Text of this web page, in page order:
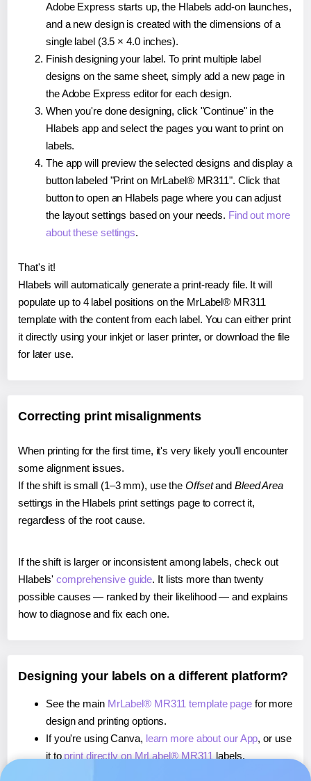
Adobe Express starts up, the Hlabels add-on launches,
and a new design is created with the dimensions of a
single label (3.5 × 4.0 inches).
Finish designing your label. To print multiple label
designs on the same sheet, simply add a new page in
the Adobe Express editor for each design.
When you're done designing, click "Continue" in the
Hlabels app and select the pages you want to print on
labels.
The app will preview the selected designs and display a
button labeled "Print on MrLabel® MR311". Click that
button to open an Hlabels page where you can adjust
the layout settings based on your needs. Find out more
about these settings.
That's it!
Hlabels will automatically generate a print-ready file. It will
populate up to 4 label positions on the MrLabel® MR311
template with the content from each label. You can either print
it directly using your inkjet or laser printer, or download the file
for later use.
Correcting print misalignments
When printing for the first time, it's very likely you'll encounter
some alignment issues.
If the shift is small (1–3 mm), use the Offsetand Bleed Area
settings in the Hlabels print settings page to correct it,
regardless of the root cause.
If the shift is larger or inconsistent among labels, check out
Hlabels'comprehensive guide. It lists more than twenty
possible causes — ranked by their likelihood — and explains
how to diagnose and fix each one.
Designing your labels on a different platform?
See the main MrLabel® MR311 template pagefor more
design and printing options.
If you're using Canva, learn more about our App, or use
it to print directly on MrLabel® MR311 labels.